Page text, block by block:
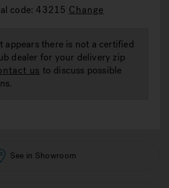
code: 43215 Change
appears there is not a certified
dealer for your delivery zip
us to discuss possible
See in Showroom